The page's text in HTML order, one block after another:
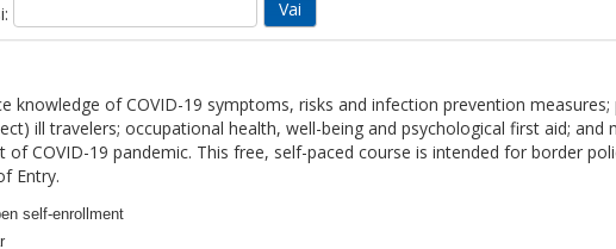
knowledge of COVID-19 symptoms, risks and infection prevention
ill travelers; occupational health, well-being and psychological first aid; and
of COVID-19 pandemic. This free, self-paced course is intended for border
Entry.
self-enrollment